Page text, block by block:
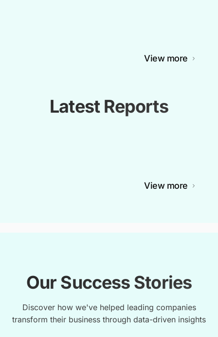
View more
Latest Reports
View more
Our Success Stories
Discover how we've helped leading companies
transform their business through data-driven insights